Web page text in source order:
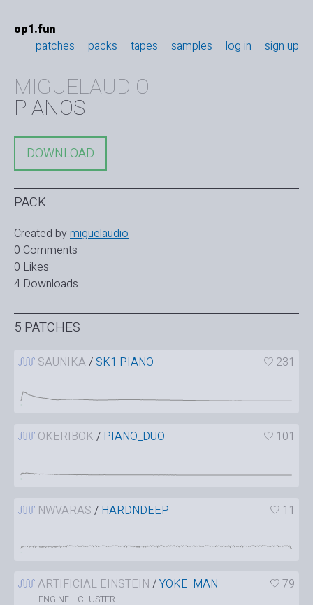
op1.fun
patches
packs tapes samples log in sign up
MIGUELAUDIO
PIANOS
DOWNLOAD
PACK
Created bymiguelaudio
0 Comments
0 Likes
4 Downloads
5 PATCHES
SAUNIKA/ SK1 PIANO 231
OKERIBOK / PIANO_DUO 101
NWVARAS / HARDNDEEP 11
ARTIFICIAL EINSTEIN /YOKE_MAN 79
ENGINE CLUSTER